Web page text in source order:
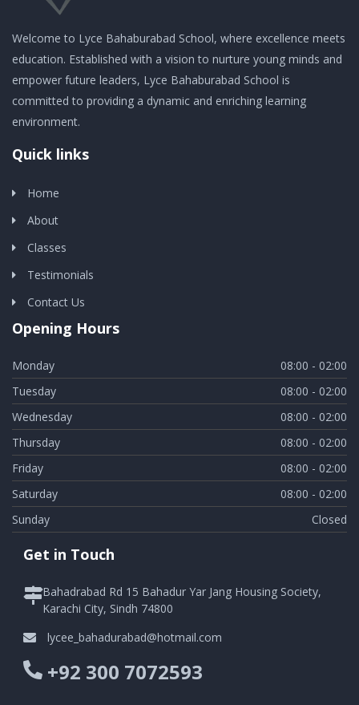
Welcome to Lyce Bahaburabad School, where excellence meets
education. Established with a vision to nurture young minds and
empower future leaders, Lyce Bahaburabad School is
committed to providing a dynamic and enriching learning
environment.
Quick links
Home
About
Classes
Testimonials
Contact Us
Opening Hours
Monday
08:00 - 02:00
Tuesday
08:00 - 02:00
Wednesday
08:00 - 02:00
Thursday
08:00 - 02:00
Friday
08:00 - 02:00
Saturday
08:00 - 02:00
Sunday
Closed
Get in Touch
Bahadrabad Rd 15 Bahadur Yar Jang Housing Society,
Karachi City, Sindh 74800
lycee_bahadurabad@hotmail.com
+92 300 7072593